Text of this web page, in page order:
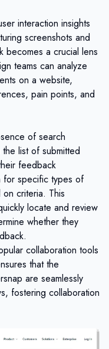
interaction insights
screenshots and
becomes a crucial lens
teams can analyze
on a website,
pain points, and
of search
list of submitted
feedback
for specific types of
criteria. This
locate and review
whether they
collaboration tools
that the
are seamlessly
fostering collaboration